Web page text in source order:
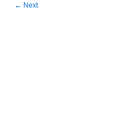
← Next